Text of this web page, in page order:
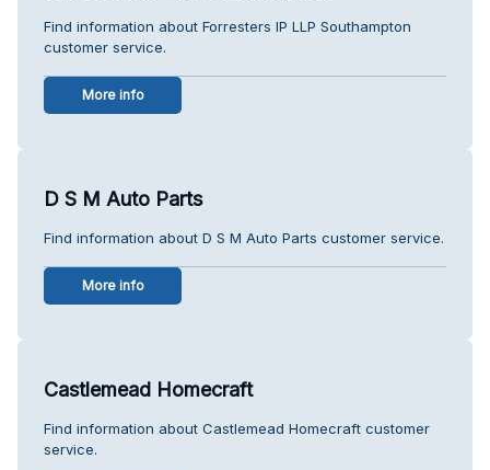
Find information about Forresters IP LLP Southampton
customer service.
More info
D S M Auto Parts
Find information about D S M Auto Parts customer service.
More info
Castlemead Homecraft
Find information about Castlemead Homecraft customer
service.